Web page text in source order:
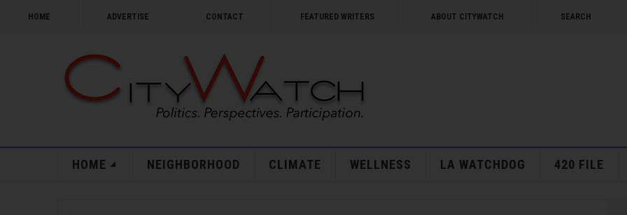
HOME ADVERTISE CONTACT FEATURED WRITERS ABOUT CITYWATCH SEARCH
HOME NEIGHBORHOOD CLIMATE WELLNESS LA WATCHDOG 420 FILE